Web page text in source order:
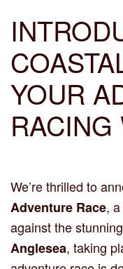
YOUR
We’re thrilled to
Adventure Race,
against the
Anglesea, taking